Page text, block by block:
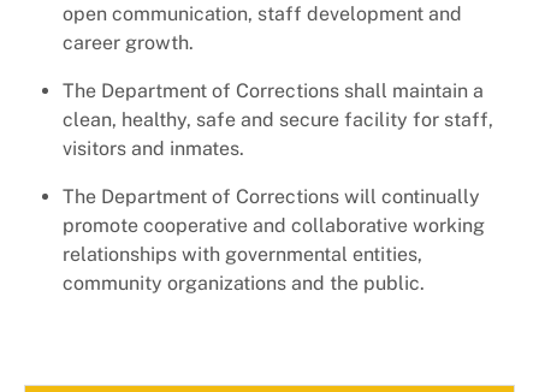
open communication, staff development and
career growth.
The Department of Corrections shall maintain a
clean, healthy, safe and secure facility for staff,
visitors and inmates.
The Department of Corrections will continually
promote cooperative and collaborative working
relationships with governmental entities,
community organizations and the public.